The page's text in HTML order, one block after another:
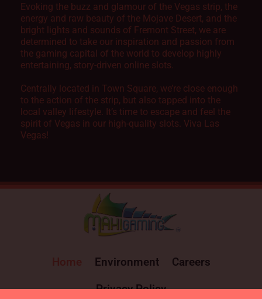
Evoking the buzz and glamour of the Vegas strip, the
energy and raw beauty of the Mojave Desert, and the
bright lights and sounds of Fremont Street, we are
determined to take our inspiration and passion from
the gaming capital of the world to develop highly
entertaining, story-driven online slots.
Centrally located in Town Square, we’re close enough
to the action of the strip, but also tapped into the
local valley lifestyle. It’s time to escape and feel the
spirit of Vegas in our high-quality slots. Viva Las
Vegas!
Environment
Careers
Privacy Policy